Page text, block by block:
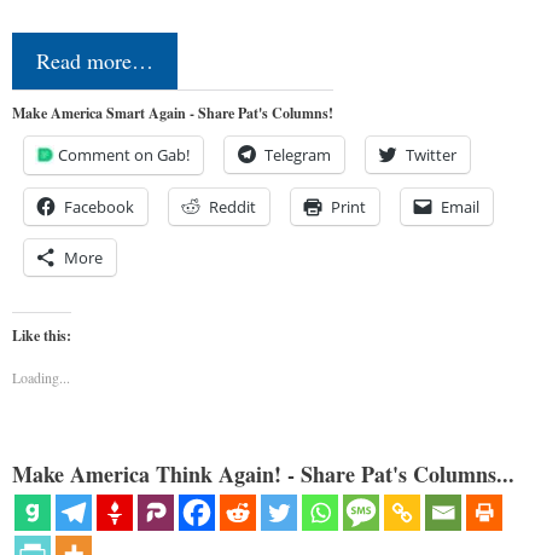
Read more…
Make America Smart Again - Share Pat's Columns!
Comment on Gab! Telegram Twitter
Facebook Reddit Print Email
More
Like this:
Loading...
Make America Think Again! - Share Pat's Columns...